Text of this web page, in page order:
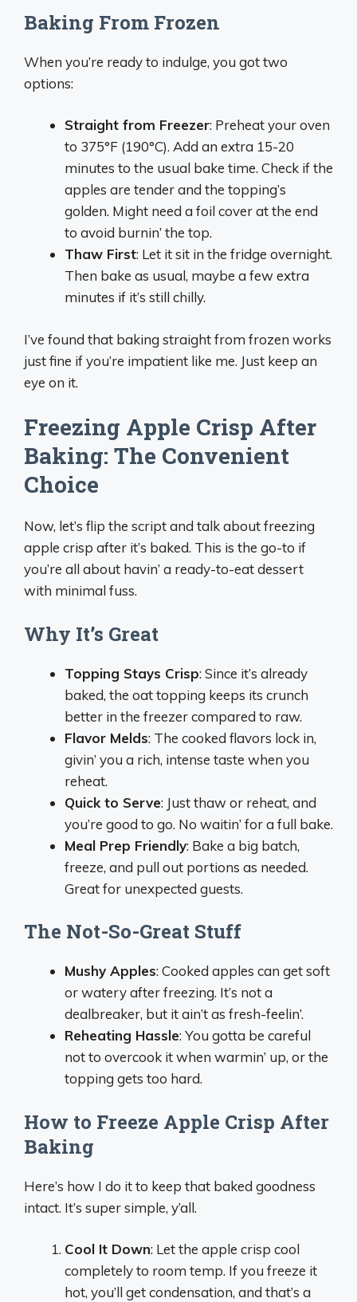
Baking From Frozen
When you’re ready to indulge, you got two
options:
Straight from Freezer: Preheat your oven
to 375°F (190°C). Add an extra 15-20
minutes to the usual bake time. Check if the
apples are tender and the topping’s
golden. Might need a foil cover at the end
to avoid burnin’ the top.
Thaw First: Let it sit in the fridge overnight.
Then bake as usual, maybe a few extra
minutes if it’s still chilly.
I’ve found that baking straight from frozen works
just fine if you’re impatient like me. Just keep an
eye on it.
Freezing Apple Crisp After
Baking: The Convenient
Choice
Now, let’s flip the script and talk about freezing
apple crisp after it’s baked. This is the go-to if
you’re all about havin’ a ready-to-eat dessert
with minimal fuss.
Why It’s Great
Topping Stays Crisp: Since it’s already
baked, the oat topping keeps its crunch
better in the freezer compared to raw.
Flavor Melds: The cooked flavors lock in,
givin’ you a rich, intense taste when you
reheat.
Quick to Serve: Just thaw or reheat, and
you’re good to go. No waitin’ for a full bake.
Meal Prep Friendly: Bake a big batch,
freeze, and pull out portions as needed.
Great for unexpected guests.
The Not-So-Great Stuff
Mushy Apples: Cooked apples can get soft
or watery after freezing. It’s not a
dealbreaker, but it ain’t as fresh-feelin’.
Reheating Hassle: You gotta be careful
not to overcook it when warmin’ up, or the
topping gets too hard.
How to Freeze Apple Crisp After
Baking
Here’s how I do it to keep that baked goodness
intact. It’s super simple, y’all.
Cool It Down: Let the apple crisp cool
completely to room temp. If you freeze it
hot, you’ll get condensation, and that’s a